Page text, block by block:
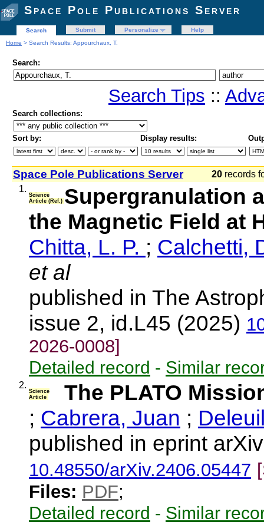
Space Pole Publications Server
Search Submit Personalize
Help
Home > Search Results: Appourchaux, T.
Search:
Search Tips ::
Search collections:
Sort by: Display results:
Space Pole Publications Server 20 records
1.
Science
Article (Ref.) Supergranulation
the Magnetic Field at
Chitta, L. P. ; Calchetti,
et al
published in The
issue 2, id.L45 (2025)
2026-0008]
Detailed record - Similar
2.
Science
Article
The PLATO
; Cabrera, Juan ;
published in eprint
10.48550/arXiv.2406.05447
Files: PDF;
Detailed record - Similar